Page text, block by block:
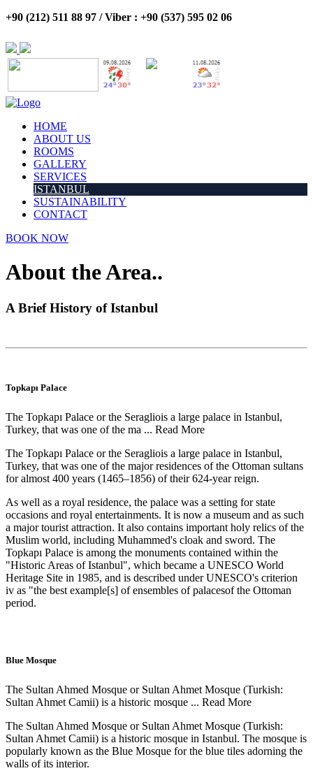
+90 (212) 511 88 97 / Viber : +90 (537) 595 02 06
HOME
ABOUT US
ROOMS
GALLERY
SERVICES
ISTANBUL
SUSTAINABILITY
CONTACT
BOOK NOW
About the Area..
A Brief History of Istanbul
Topkapı Palace
The Topkapı Palace or the Seragliois a large palace in Istanbul,
Turkey, that was one of the ma ... Read More
The Topkapı Palace or the Seragliois a large palace in Istanbul,
Turkey, that was one of the major residences of the Ottoman sultans
for almost 400 years (1465–1856) of their 624-year reign.
As well as a royal residence, the palace was a setting for state
occasions and royal entertainments. It is now a museum and as such
a major tourist attraction. It also contains important holy relics of the
Muslim world, including Muhammed's cloak and sword. The
Topkapı Palace is among the monuments contained within the
"Historic Areas of Istanbul", which became a UNESCO World
Heritage Site in 1985, and is described under UNESCO's criterion
iv as "the best example[s] of ensembles of palacesof the Ottoman
period.
Blue Mosque
The Sultan Ahmed Mosque or Sultan Ahmet Mosque (Turkish:
Sultan Ahmet Camii) is a historic mosque ... Read More
The Sultan Ahmed Mosque or Sultan Ahmet Mosque (Turkish:
Sultan Ahmet Camii) is a historic mosque in Istanbul. The mosque is
popularly known as the Blue Mosque for the blue tiles adorning the
walls of its interior.